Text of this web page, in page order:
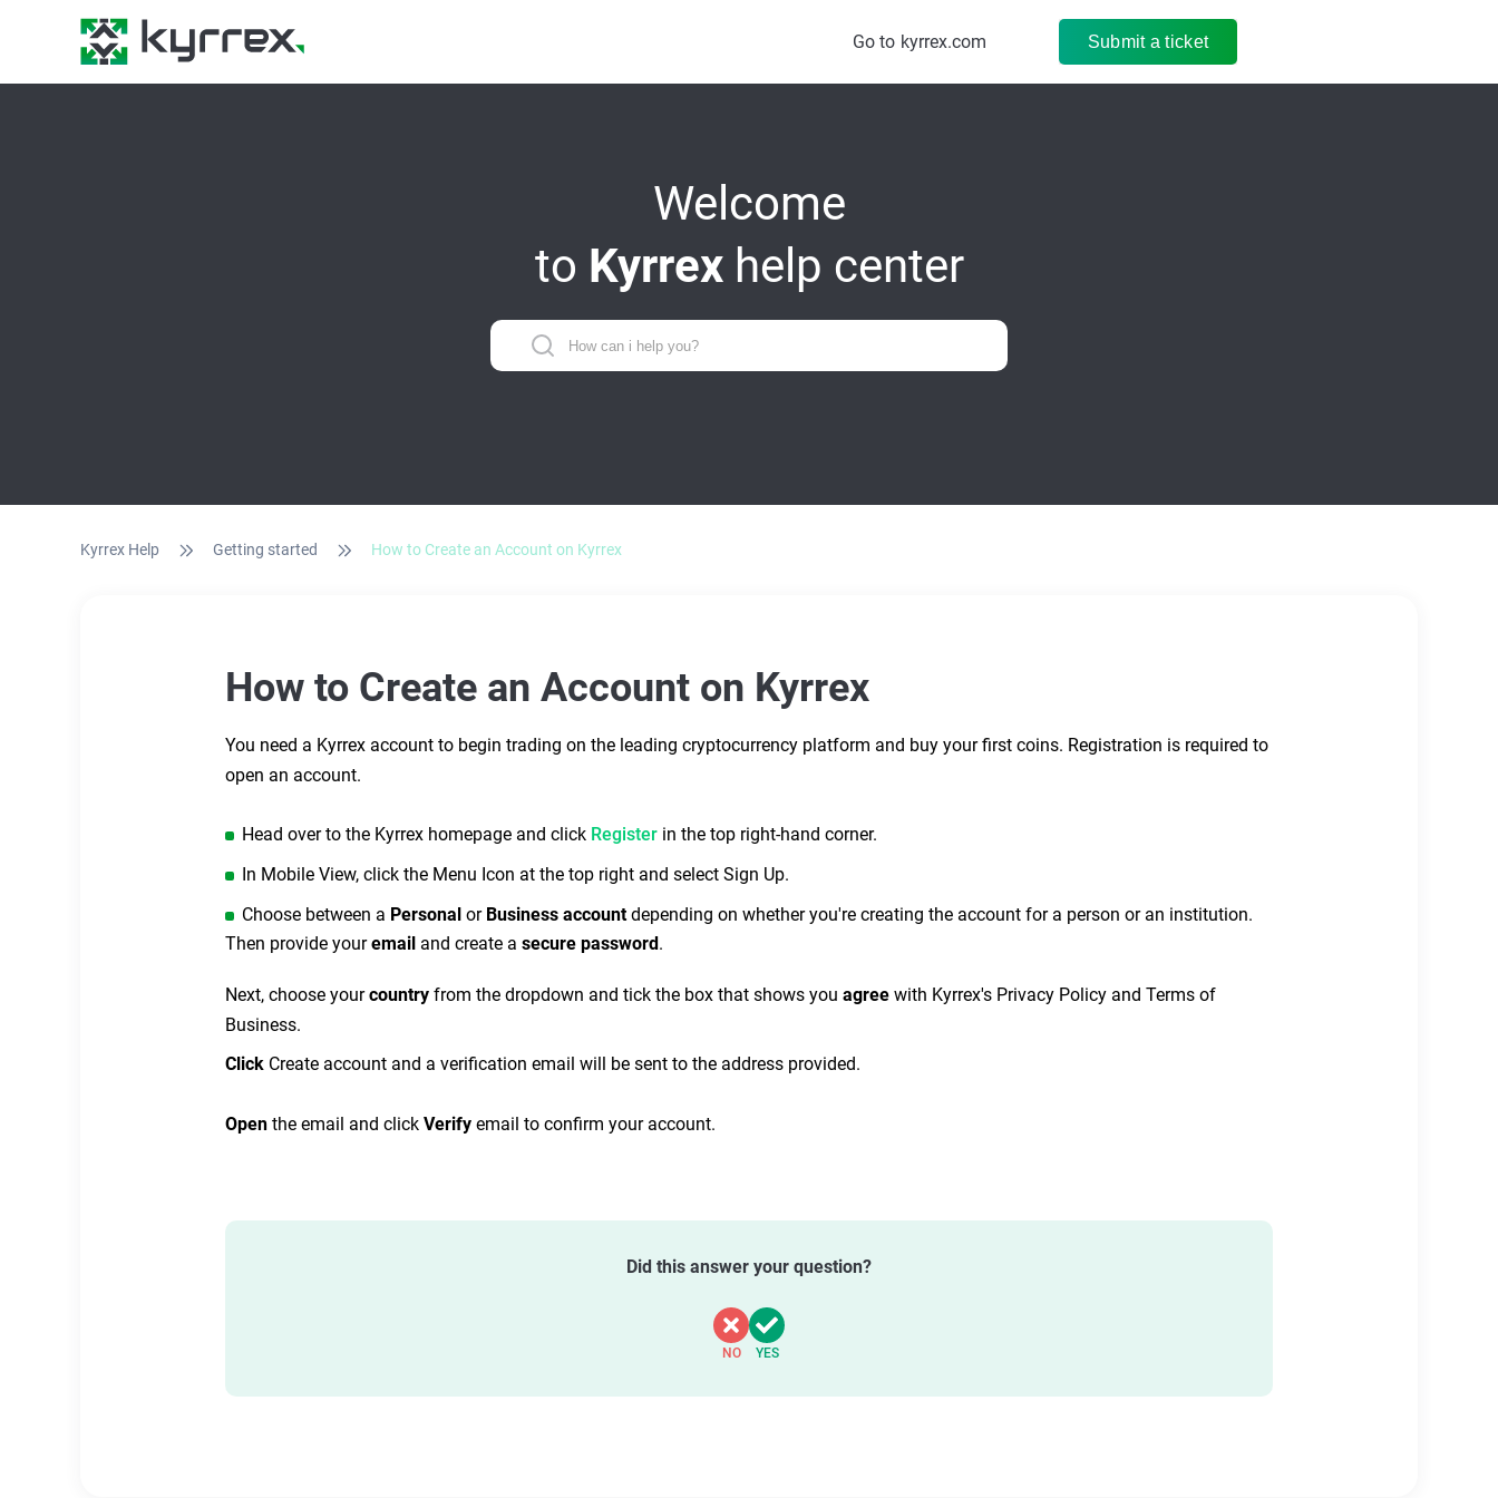
Go to kyrrex.com Submit a ticket
Welcome
to Kyrrexhelp center
Kyrrex Help Getting started How to Create an Account on Kyrrex
How to Create an Account on Kyrrex
You need a Kyrrex account to begin trading on the leading cryptocurrency platform and buy your first coins. Registration is required to
open an account.
Head over to the Kyrrex homepage and click Register in the top right-hand corner.
In Mobile View, click the Menu Icon at the top right and select Sign Up.
Choose between a Personal or Business accountdepending on whether you're creating the account for a person or an institution.
Then provide youremail and create a secure password.
Next, choose yourcountry from the dropdown and tick the box that shows you agree with Kyrrex's Privacy Policy and Terms of
Business.
Click Create account and a verification email will be sent to the address provided.
Open the email and click Verify email to confirm your account.
Did this answer your question?
NO YES
Do you still need help?